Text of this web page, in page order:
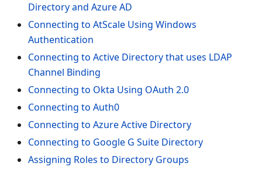
Directory and Azure AD
Connecting to AtScale Using Windows
Authentication
Connecting to Active Directory that uses LDAP
Channel Binding
Connecting to Okta Using OAuth 2.0
Connecting to Auth0
Connecting to Azure Active Directory
Connecting to Google G Suite Directory
Assigning Roles to Directory Groups